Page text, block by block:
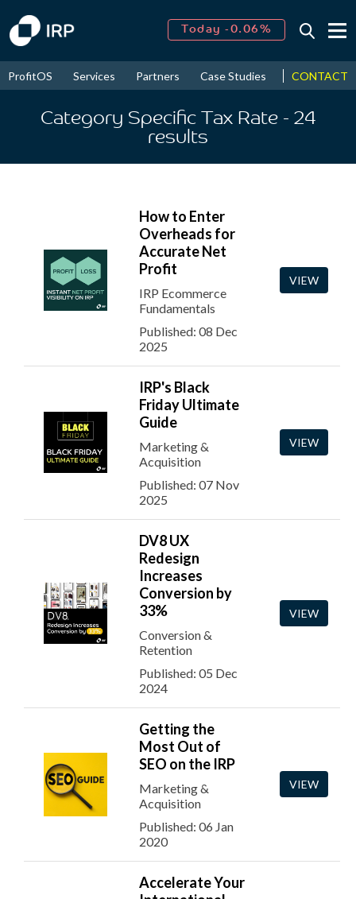
Today -0.06%
↑
2026↑ 9.19%
ProfitOS Services Partners Case Studies News &
CONTACT
Category Specific Tax Rate - 24
results
How to Enter
Overheads for
Accurate Net
Profit
IRP Ecommerce
Fundamentals
Published: 08 Dec
2025
VIEW
IRP's Black
Friday Ultimate
Guide
Marketing &
Acquisition
Published: 07 Nov
2025
VIEW
DV8 UX
Redesign
Increases
Conversion by
33%
Conversion &
Retention
Published: 05 Dec
2024
VIEW
Getting the
Most Out of
SEO on the IRP
Marketing &
Acquisition
Published: 06 Jan
2020
VIEW
Accelerate Your